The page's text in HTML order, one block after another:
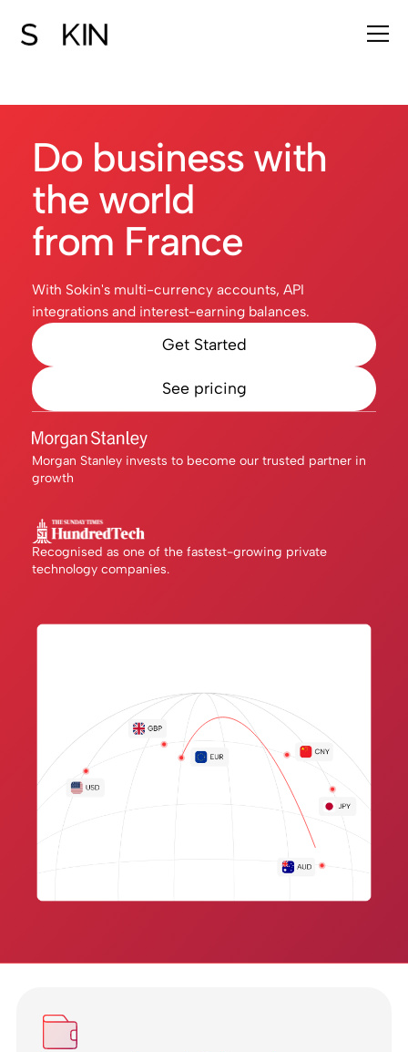
Do business with
the world
from France
With Sokin's multi-currency accounts, API
integrations and interest-earning balances.
Get Started
See pricing
Morgan Stanley invests to become our trusted partner in
growth
Recognised as one of the fastest-growing private
technology companies.